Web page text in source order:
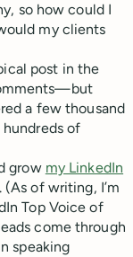
so how could I
my clients
post in the
a few thousand
of
grow my LinkedIn
of writing, I’m
Top Voice of
come through
speaking